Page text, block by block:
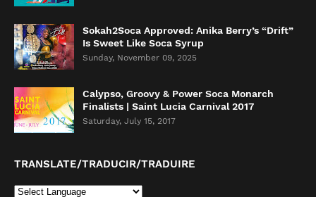
Sokah2Soca Approved: Anika Berry’s “Drift”
Is Sweet Like Soca Syrup
Sunday, November 09, 2025
Calypso, Groovy & Power Soca Monarch
Finalists | Saint Lucia Carnival 2017
Saturday, July 15, 2017
TRANSLATE/TRADUCIR/TRADUIRE